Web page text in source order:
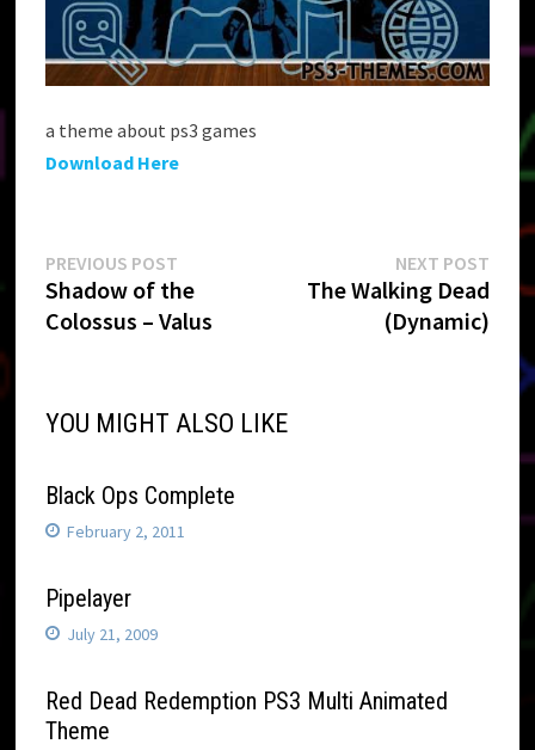
a theme about ps3 games
Download Here
Post
navigation
PREVIOUS POST
post:
Shadow of the
Colossus – Valus
NEXT POSTNext
post:
The Walking Dead
(Dynamic)
YOU MIGHT ALSO LIKE
Black Ops Complete
February 2, 2011
Pipelayer
July 21, 2009
Red Dead Redemption PS3 Multi Animated
Theme